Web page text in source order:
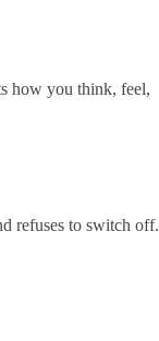
how you think, feel,
refuses to switch off.